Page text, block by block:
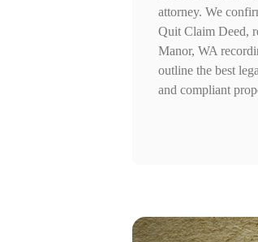
attorney. We
Quit Claim Deed,
Manor, WA
outline the best
and compliant